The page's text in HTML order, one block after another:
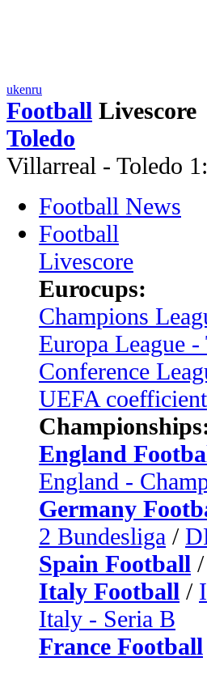
ukenru
Football Livescore
Toledo
Villarreal - Toledo
Football News
Football
Livescore
Eurocups:
Champions
Europa League -
Conference
UEFA coefficient
England
England -
Germany
2 Bundesliga /
Spain Football /
Italy Football /
Italy - Seria B
France Football